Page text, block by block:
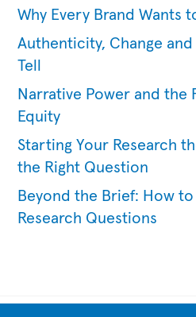
Why Every Brand Wants
Authenticity, Change
Tell
Narrative Power and the
Equity
Starting Your Research
the Right Question
Beyond the Brief: How
Research Questions